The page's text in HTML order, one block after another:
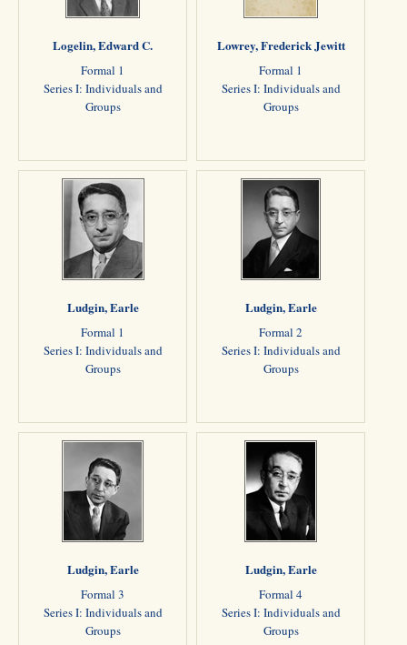
Logelin, Edward C.
Formal 1
Series I: Individuals and
Groups
Lowrey, Frederick Jewitt
Formal 1
Series I: Individuals and
Groups
Ludgin, Earle
Formal 1
Series I: Individuals and
Groups
Ludgin, Earle
Formal 2
Series I: Individuals and
Groups
Ludgin, Earle
Formal 3
Series I: Individuals and
Groups
Ludgin, Earle
Formal 4
Series I: Individuals and
Groups